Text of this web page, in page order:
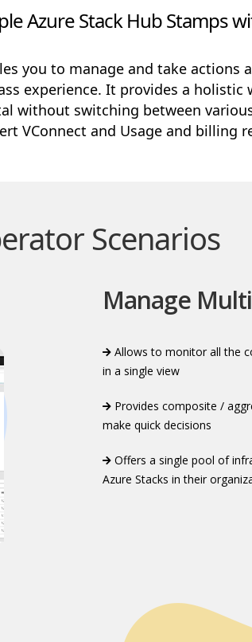
Azure Stack Hub Stamps
you to manage and take
experience. It provides a
without switching between
VConnect and Usage and billing
Scenarios
Manage
Allows to monitor all the
in a single view​
Provides composite /
make quick decisions
Offers a single pool of
Azure Stacks in their